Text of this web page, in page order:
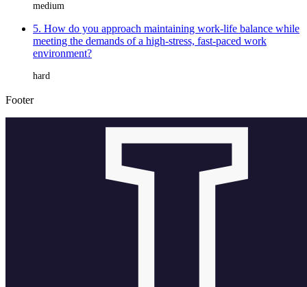
medium
5. How do you approach maintaining work-life balance while
meeting the demands of a high-stress, fast-paced work
environment?
hard
Footer